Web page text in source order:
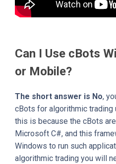
Can I Use cBots
or Mobile?
The short answer is No,
cBots for algorithmic trading
this is because the cBots
Microsoft C#, and this
Windows to run such
algorithmic trading you will